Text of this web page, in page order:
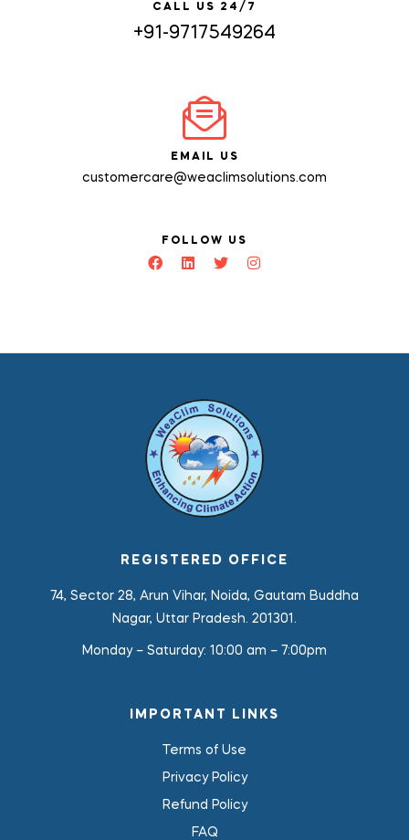
CALL US 24/7
+91-9717549264
EMAIL US
customercare@weaclimsolutions.com
FOLLOW US
REGISTERED OFFICE
74, Sector 28, Arun Vihar, Noida, Gautam Buddha
Nagar, Uttar Pradesh. 201301.
Monday – Saturday: 10:00 am – 7:00pm
IMPORTANT LINKS
Terms of Use
Privacy Policy
Refund Policy
FAQ